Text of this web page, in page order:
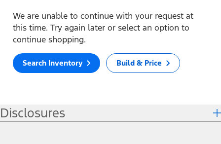
We are unable to continue with your request at
this time. Try again later or select an option to
continue shopping.
Search Inventory Build & Price
Disclosures